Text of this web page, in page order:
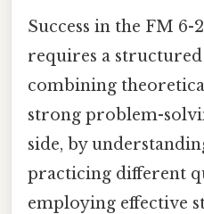
Success in the FM 6-
requires a
combining
strong problem-
side, by
practicing different
employing effective